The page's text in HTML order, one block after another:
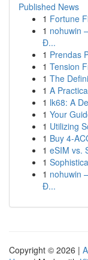
Published News
1 Fortune
1 nohuwin
Đ...
1 Prendas
1 Tension
1 The
1 A
1 lk68: A
1 Your
1 Utilizing
1 Buy 4-
1 eSIM vs.
1
1 nohuwin
Đ...
Copyright © 2026 |